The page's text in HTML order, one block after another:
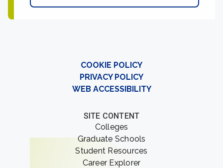
COOKIE POLICY
PRIVACY POLICY
WEB ACCESSIBILITY
SITE CONTENT
Colleges
Graduate Schools
Student Resources
Career Explorer